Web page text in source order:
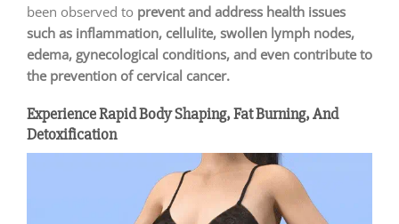
been observed to prevent and address health issues
such as inflammation, cellulite, swollen lymph nodes,
edema, gynecological conditions, and even contribute to
the prevention of cervical cancer.
Experience Rapid Body Shaping, Fat Burning, And
Detoxification